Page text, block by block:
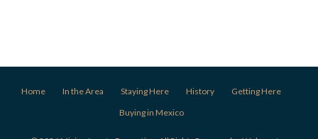
Home In the Area Staying Here History
Getting Here
Buying in Mexico